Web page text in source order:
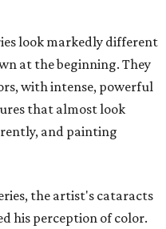
look markedly different
at the beginning. They
with intense, powerful
that almost look
and painting
the artist's cataracts
his perception of color.